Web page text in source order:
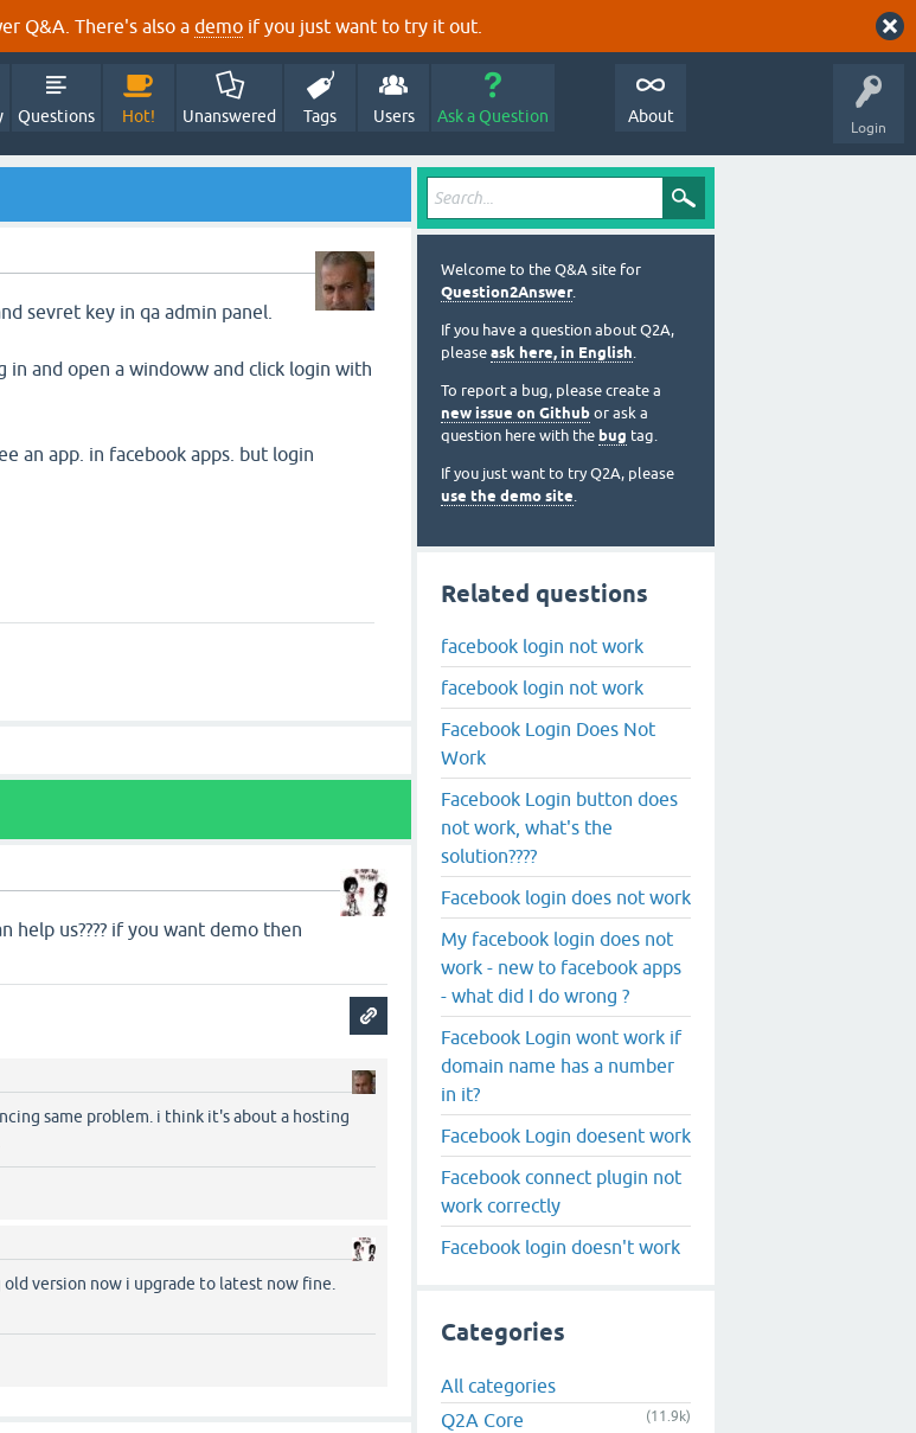
Q&A. There's also a demo if you just want to try it out.
Login
Questions Hot! Unanswered Tags Users Ask a Question About
sevret key in qa admin panel.
and open a windoww and click login with
an app. in facebook apps. but login
help us???? if you want demo then
same problem. i think it's about a hosting
old version now i upgrade to latest now fine.
Welcome to the Q&A site for
Question2Answer.
If you have a question about Q2A,
please ask here, in English.
To report a bug, please create a
new issue on Github or ask a
question here with the bug tag.
If you just want to try Q2A, please
use the demo site.
Related questions
facebook login not work
facebook login not work
Facebook Login Does Not
Work
Facebook Login button does
not work, what's the
solution????
Facebook login does not work
My facebook login does not
work - new to facebook apps
- what did I do wrong ?
Facebook Login wont work if
domain name has a number
in it?
Facebook Login doesent work
Facebook connect plugin not
work correctly
Facebook login doesn't work
Categories
All categories
Q2A Core
(11.9k)